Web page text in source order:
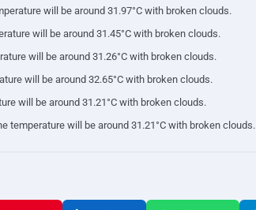
will be around 31.97°C with broken clouds.
will be around 31.45°C with broken clouds.
will be around 31.26°C with broken clouds.
will be around 32.65°C with broken clouds.
will be around 31.21°C with broken clouds.
temperature will be around 31.21°C with broken clouds.